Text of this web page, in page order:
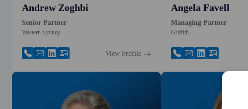
Andrew Zoghbi
Senior Partner
Western Sydney
View Profile
Angela Favell
Managing Partner
Griffith